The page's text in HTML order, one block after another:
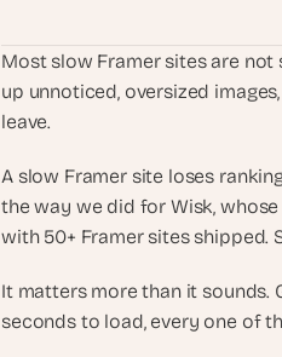
Most slow Framer sites are
up unnoticed, oversized
leave.
A slow Framer site loses
the way we did for Wisk,
with 50+ Framer sites shipped.
It matters more than it sounds.
seconds to load, every one of